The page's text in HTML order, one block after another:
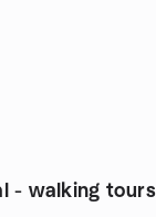
- walking tours